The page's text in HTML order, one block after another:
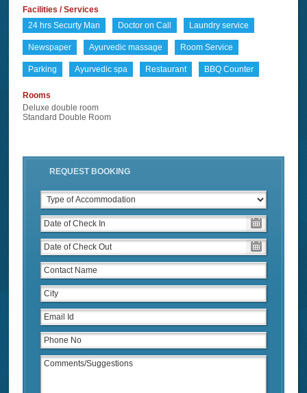
Facilities / Services
24 hrs Securty Man
Doctor on Call Laundry service
Newspaper Ayurvedic massage Room Service
Parking Ayurvedic spa Restaurant BBQ Counter
Rooms
Deluxe double room
Standard Double Room
REQUEST BOOKING